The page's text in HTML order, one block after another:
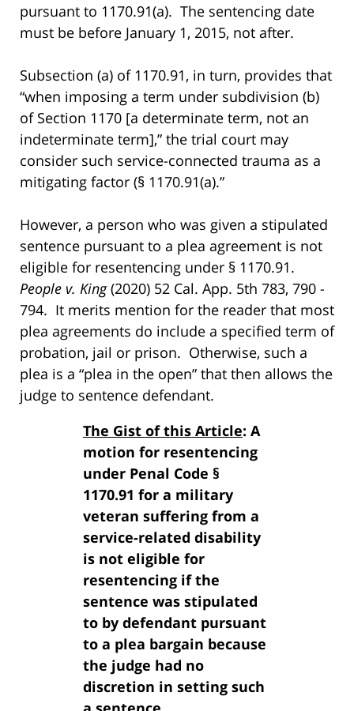
pursuant to 1170.91(a). The sentencing date
must be before January 1, 2015, not after.
Subsection (a) of 1170.91, in turn, provides that
“when imposing a term under subdivision (b)
of Section 1170 [a determinate term, not an
indeterminate term],” the trial court may
consider such service-connected trauma as a
mitigating factor (§ 1170.91(a).”
However, a person who was given a stipulated
sentence pursuant to a plea agreement is not
eligible for resentencing under § 1170.91.
People v. King(2020) 52 Cal. App. 5th 783, 790 -
794. It merits mention for the reader that most
plea agreements do include a specified term of
probation, jail or prison. Otherwise, such a
plea is a “plea in the open” that then allows the
judge to sentence defendant.
The Gist of this Article: A
motion for resentencing
under Penal Code §
1170.91 for a military
veteran suffering from a
service-related disability
is not eligible for
resentencing if the
sentence was stipulated
to by defendant pursuant
to a plea bargain because
the judge had no
discretion in setting such